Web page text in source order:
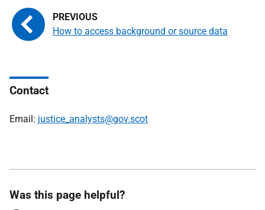
How to access background or source data
Contact
Email: justice_analysts@gov.scot
Was this page helpful?